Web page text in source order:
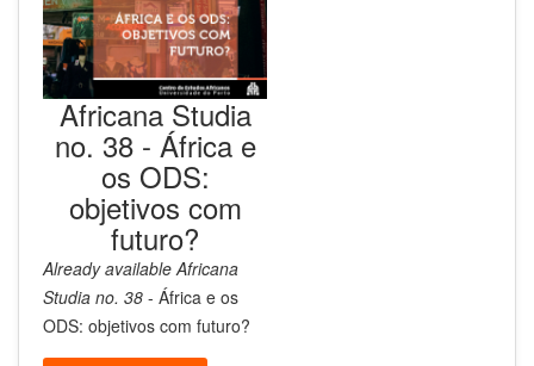
Africana Studia
no. 38 - África e
os ODS:
objetivos com
futuro?
Already availableAfricana
Studia no. 38 - África e os
ODS: objetivos com futuro?